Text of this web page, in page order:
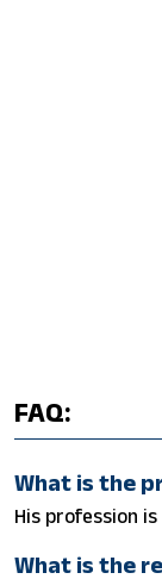
FAQ:
What is the
His profession
What is the